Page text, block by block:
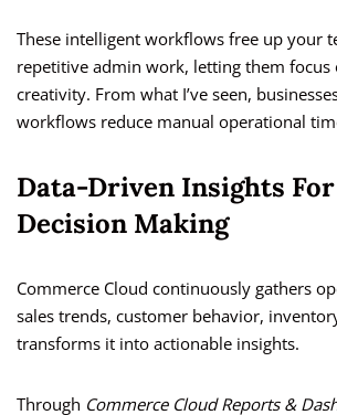
These intelligent workflows free up your
repetitive admin work, letting them focus
creativity. From what I’ve seen,
workflows reduce manual operational
Data-Driven Insights
Decision Making
Commerce Cloud continuously gathers
sales trends, customer behavior,
transforms it into actionable insights.
Through Commerce Cloud Reports &